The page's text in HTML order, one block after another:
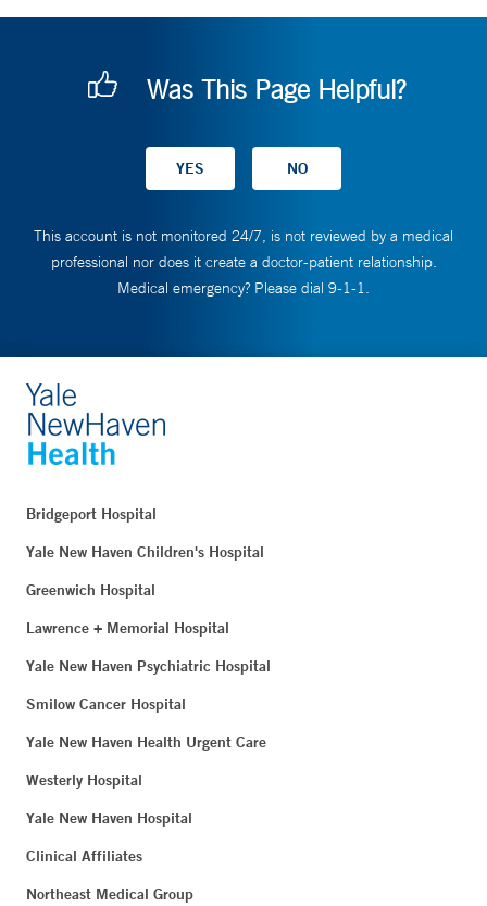
Was This Page Helpful?
This account is not monitored 24/7, is not reviewed by a medical
professional nor does it create a doctor-patient relationship.
Medical emergency? Please dial 9-1-1.
Bridgeport Hospital
Yale New Haven Children's Hospital
Greenwich Hospital
Lawrence + Memorial Hospital
Yale New Haven Psychiatric Hospital
Smilow Cancer Hospital
Yale New Haven Health Urgent Care
Westerly Hospital
Yale New Haven Hospital
Clinical Affiliates
Northeast Medical Group